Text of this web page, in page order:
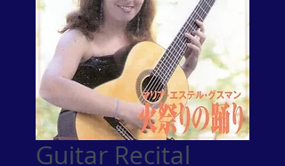
Guitar Recital